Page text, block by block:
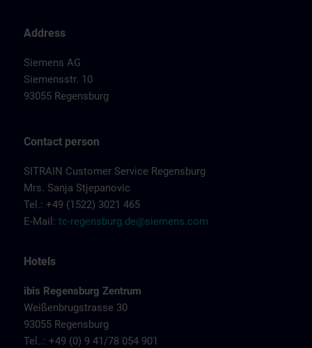
Address
Siemens AG
Siemensstr. 10
93055 Regensburg
Contact person
SITRAIN Customer Service Regensburg
Mrs. Sanja Stjepanovic
Tel.: +49 (1522) 3021 465
E-Mail: tc-regensburg.de@siemens.com
Hotels
ibis Regensburg Zentrum
Weißenbrugstrasse 30
93055 Regensburg
Tel..: +49 (0) 9 41/78 054 901